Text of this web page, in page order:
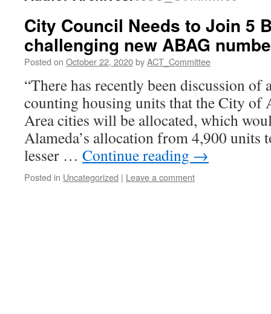
City Council Needs to Join 5
challenging new ABAG
Posted on October 22, 2020byACT_Committee
“There has recently been discussion of
counting housing units that the City of
Area cities will be allocated, which
Alameda’s allocation from 4,900 units
lesser … Continue reading →
Posted in Uncategorized | Leave a comment